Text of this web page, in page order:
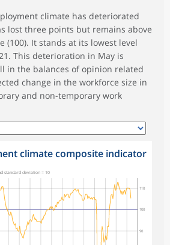
climate has deteriorated
lost three points but remains above
(100). It stands at its lowest level
This deterioration in May is
in the balances of opinion related
change in the workforce size in
and non-temporary work
climate composite indicator
90
100
110
standard deviation = 10